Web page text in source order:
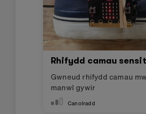
Make a smart exercise timer
using AI